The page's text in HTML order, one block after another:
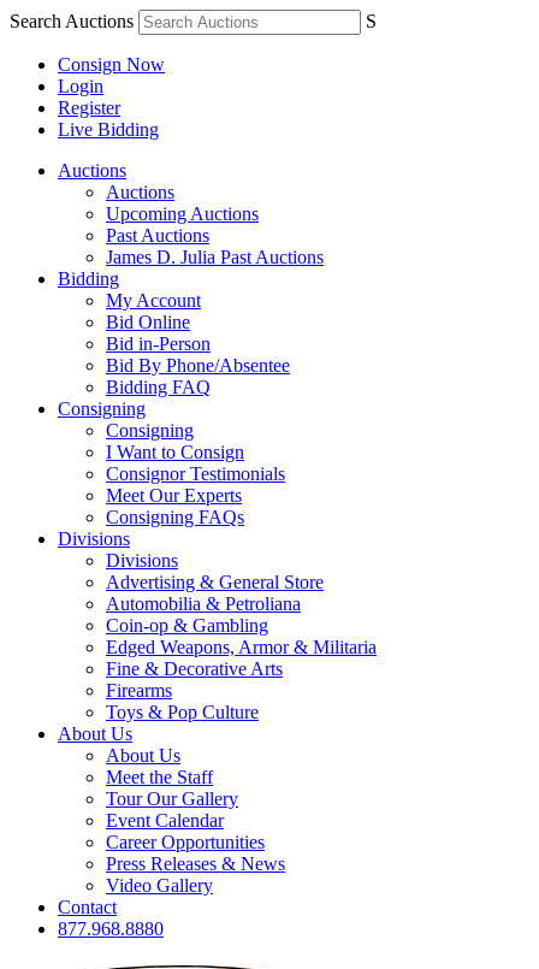
Search Auctions S
Consign Now
Login
Register
Live Bidding
Auctions
Auctions
Upcoming Auctions
Past Auctions
James D. Julia Past Auctions
Bidding
My Account
Bid Online
Bid in-Person
Bid By Phone/Absentee
Bidding FAQ
Consigning
Consigning
I Want to Consign
Consignor Testimonials
Meet Our Experts
Consigning FAQs
Divisions
Divisions
Advertising & General Store
Automobilia & Petroliana
Coin-op & Gambling
Edged Weapons, Armor & Militaria
Fine & Decorative Arts
Firearms
Toys & Pop Culture
About Us
About Us
Meet the Staff
Tour Our Gallery
Event Calendar
Career Opportunities
Press Releases & News
Video Gallery
Contact
877.968.8880